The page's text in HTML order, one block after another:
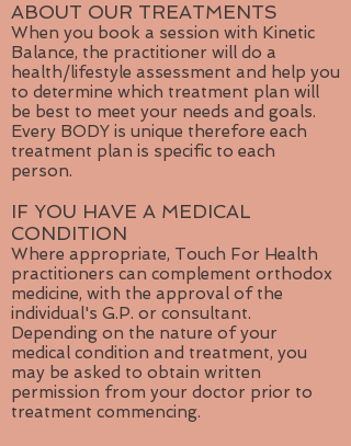
ABOUT OUR TREATMENTS
When you book a session with Kinetic
Balance, the practitioner will do a
health/lifestyle assessment and help you
to determine which treatment plan will
be best to meet your needs and goals.
Every BODY is unique therefore each
treatment plan is specific to each
person.
IF YOU HAVE A MEDICAL
CONDITION
Where appropriate, Touch For Health
practitioners can complement orthodox
medicine, with the approval of the
individual's G.P. or consultant.
Depending on the nature of your
medical condition and treatment, you
may be asked to obtain written
permission from your doctor prior to
treatment commencing.